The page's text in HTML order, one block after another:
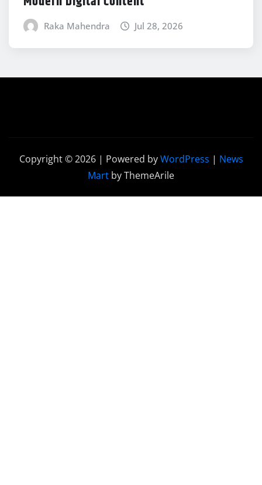
Raka Mahendra Jul 28, 2026
Copyright © 2026 | Powered byWordPress | News
Mart by ThemeArile